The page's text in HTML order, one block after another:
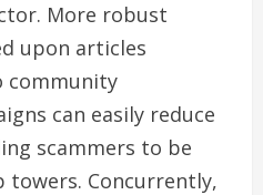
More robust
upon articles
community
can easily reduce
scammers to be
Concurrently,